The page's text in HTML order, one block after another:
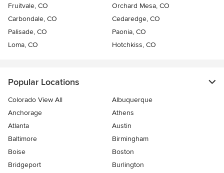
Fruitvale, CO
Orchard Mesa, CO
Carbondale, CO
Cedaredge, CO
Palisade, CO
Paonia, CO
Loma, CO
Hotchkiss, CO
Popular Locations
Colorado View All
Albuquerque
Anchorage
Athens
Atlanta
Austin
Baltimore
Birmingham
Boise
Boston
Bridgeport
Burlington